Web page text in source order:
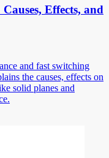
Effects, and
and fast switching
the causes, effects on
solid planes and